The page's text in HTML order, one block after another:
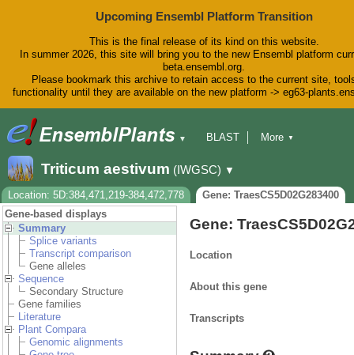
Upcoming Ensembl Platform Transition
This is the final release of its kind on this website.
In summer 2026, this site will bring you to the new Ensembl platform
beta.ensembl.org.
Please bookmark this archive to retain access to the current site,
functionality until they are available on the new platform -> eg63-
▼
BLAST
Downloads
Help & Docs
Blog
More ▼
Triticum aestivum (IWGSC) ▼
Location: 5D:384,471,219-384,472,778
Gene: TraesCS5D02G283400
Gene-based displays
Summary
Splice variants
Transcript comparison
Gene alleles
Sequence
Secondary Structure
Gene families
Literature
Plant Compara
Genomic alignments
Gene:
Location
About this gene
Transcripts